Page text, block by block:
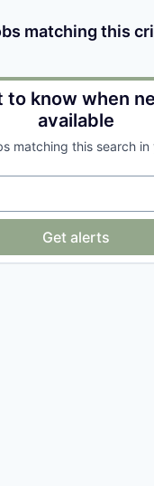
matching this
to know when
available
matching this search in
Get alerts